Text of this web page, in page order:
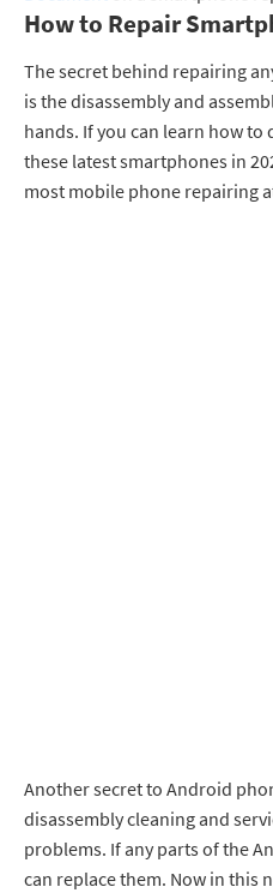
How to Repair
The secret behind repairing
is the disassembly and
hands. If you can learn how to
these latest smartphones in
most mobile phone repairing
Another secret to Android
disassembly cleaning and
problems. If any parts of the
can replace them. Now in this